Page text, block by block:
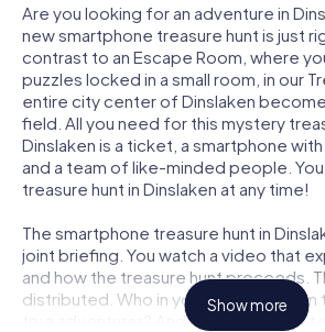
Are you looking for an adventure in
new smartphone treasure hunt is just
contrast to an Escape Room, where
puzzles locked in a small room, in our
entire city center of Dinslaken
field. All you need for this mystery
Dinslaken is a ticket, a smartphone
and a team of like-minded people.
treasure hunt in Dinslaken at any time!
The smartphone treasure hunt in
joint briefing. You watch a video that
and how the treasure hunt proceeds.
distributed. Who in your team is a born
true adventurer? And who has what it
Show more